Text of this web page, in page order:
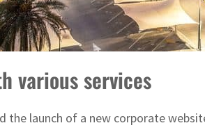
various services
the launch of a new corporate